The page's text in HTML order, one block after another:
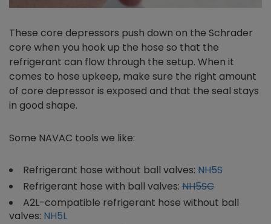
These core depressors push down on the Schrader
core when you hook up the hose so that the
refrigerant can flow through the setup. When it
comes to hose upkeep, make sure the right amount
of core depressor is exposed and that the seal stays
in good shape.
Some NAVAC tools we like:
Refrigerant hose without ball valves: NH5S
Refrigerant hose with ball valves: NH5SC
A2L-compatible refrigerant hose without ball
valves: NH5L